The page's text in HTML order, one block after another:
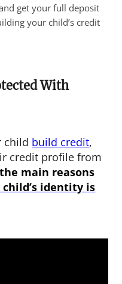
get your full deposit
your child’s credit
With
child build credit,
credit profile from
main reasons
child’s identity is